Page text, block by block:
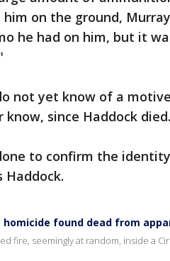
on the ground,
he had on him, but it
not yet know of a
since Haddock died.
to confirm the
homicide found dead from
fire, seemingly at random, inside a